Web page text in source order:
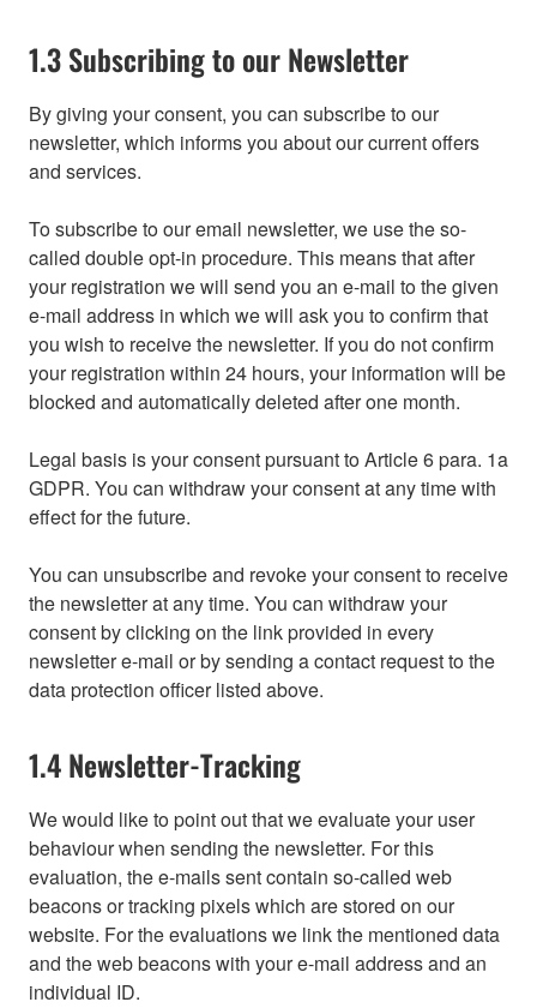
1.3 Subscribing to our Newsletter
By giving your consent, you can subscribe to our
newsletter, which informs you about our current offers
and services.
To subscribe to our email newsletter, we use the so-
called double opt-in procedure. This means that after
your registration we will send you an e-mail to the given
e-mail address in which we will ask you to confirm that
you wish to receive the newsletter. If you do not confirm
your registration within 24 hours, your information will be
blocked and automatically deleted after one month.
Legal basis is your consent pursuant to Article 6 para. 1a
GDPR. You can withdraw your consent at any time with
effect for the future.
You can unsubscribe and revoke your consent to receive
the newsletter at any time. You can withdraw your
consent by clicking on the link provided in every
newsletter e-mail or by sending a contact request to the
data protection officer listed above.
1.4 Newsletter-Tracking
We would like to point out that we evaluate your user
behaviour when sending the newsletter. For this
evaluation, the e-mails sent contain so-called web
beacons or tracking pixels which are stored on our
website. For the evaluations we link the mentioned data
and the web beacons with your e-mail address and an
individual ID.